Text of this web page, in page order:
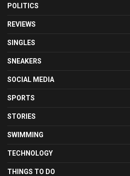
POLITICS
REVIEWS
SINGLES
SNEAKERS
SOCIAL MEDIA
SPORTS
STORIES
SWIMMING
TECHNOLOGY
THINGS TO DO